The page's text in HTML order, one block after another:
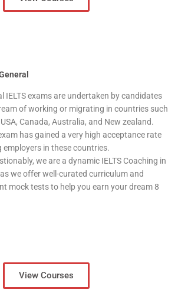
IELTS exams are undertaken by candidates
of working or migrating in countries such
Canada, Australia, and New zealand.
has gained a very high acceptance rate
employers in these countries.
we are a dynamic IELTS Coaching in
we offer well-curated curriculum and
mock tests to help you earn your dream 8
View Courses